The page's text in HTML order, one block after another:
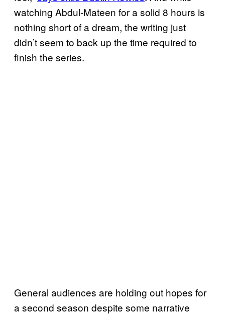
watching Abdul-Mateen for a solid 8 hours is
nothing short of a dream, the writing just
didn’t seem to back up the time required to
finish the series.
General audiences are holding out hopes for
a second season despite some narrative